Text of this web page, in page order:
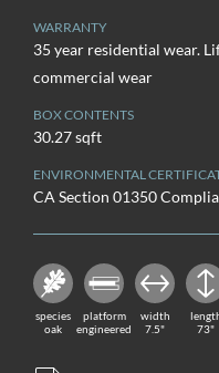
WARRANTY
35 year residential wear.
commercial wear
BOX CONTENTS
30.27 sqft
ENVIRONMENTAL
CA Section 01350
species
oak
platform
engineered
width
7.5"
73"